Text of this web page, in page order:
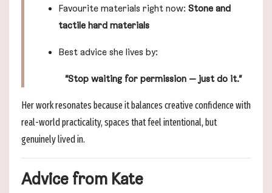
Favourite materials right now: Stone and
tactile hard materials
Best advice she lives by:
“Stop waiting for permission — just do it.”
Her work resonates because it balances creative confidence with
real-world practicality, spaces that feel intentional, but
genuinely lived in.
Advice from Kate